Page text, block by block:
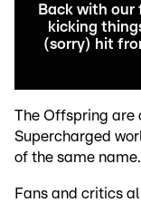
Back with our
kicking
(sorry) hit
The Offspring are
Supercharged
of the same name.
Fans and critics